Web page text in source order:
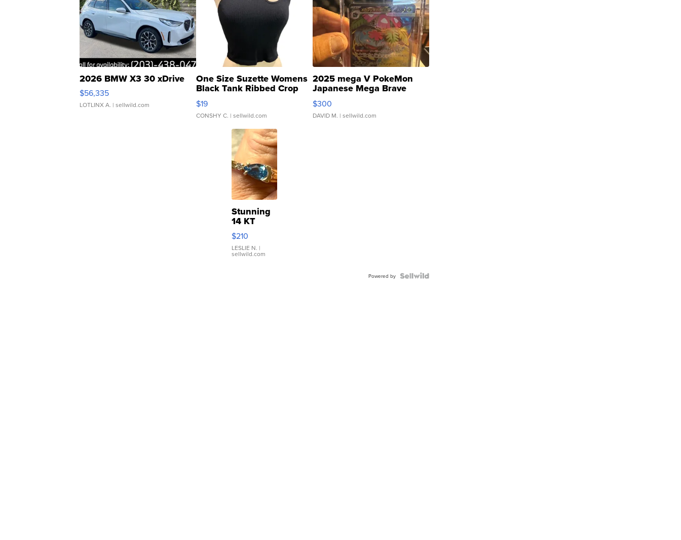
2026 BMW X3 30 xDrive
$56,335
LOTLINX A. | sellwild.com
One Size Suzette Womens
Black Tank Ribbed Crop
Asymmetrical ...
$19
CONSHY C. | sellwild.com
2025 mega V PokeMon
Japanese Mega Brave
076/063 Super Rare H...
$300
DAVID M. | sellwild.com
Stunning
14 KT
Yellow
Gold Ring
with Pear
Shaped
$210
LESLIE N. |
sellwild.com
Powered by